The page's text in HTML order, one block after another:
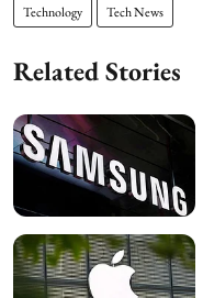
Technology Tech News
Related Stories